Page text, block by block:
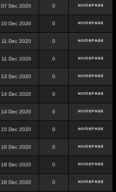
07 Dec 2020 0
10 Dec 2020 0
11 Dec 2020 0
11 Dec 2020 0
13 Dec 2020 0
14 Dec 2020 0
14 Dec 2020 0
15 Dec 2020 0
16 Dec 2020 0
18 Dec 2020 0
18 Dec 2020 0